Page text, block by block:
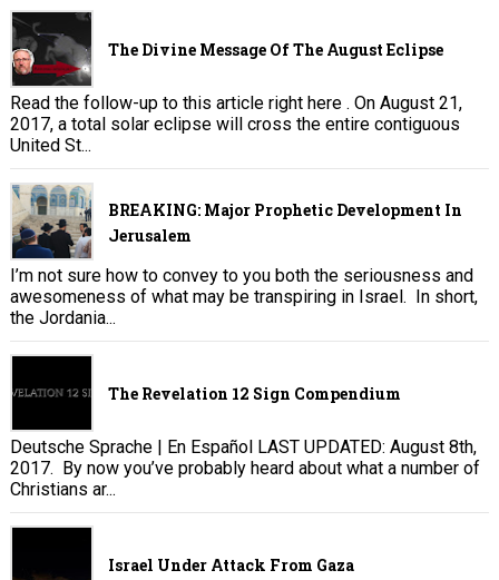
The Divine Message Of The August Eclipse
Read the follow-up to this article right here . On August 21,
2017, a total solar eclipse will cross the entire contiguous
United St...
BREAKING: Major Prophetic Development In
Jerusalem
I’m not sure how to convey to you both the seriousness and
awesomeness of what may be transpiring in Israel. In short,
the Jordania...
The Revelation 12 Sign Compendium
Deutsche Sprache | En Español LAST UPDATED: August 8th,
2017. By now you’ve probably heard about what a number of
Christians ar...
Israel Under Attack From Gaza